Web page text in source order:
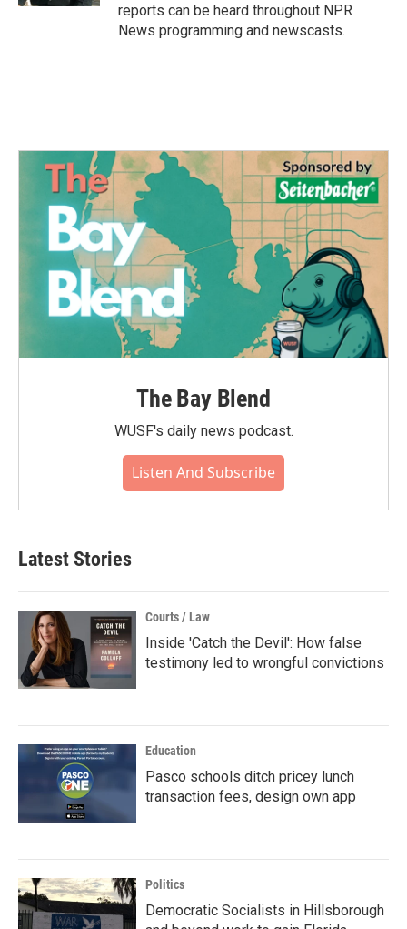
reports can be heard throughout NPR
News programming and newscasts.
The Bay Blend
WUSF's daily news podcast.
Listen And Subscribe
Latest Stories
Courts / Law
Inside 'Catch the Devil': How false
testimony led to wrongful convictions
Education
Pasco schools ditch pricey lunch
transaction fees, design own app
Politics
Democratic Socialists in Hillsborough